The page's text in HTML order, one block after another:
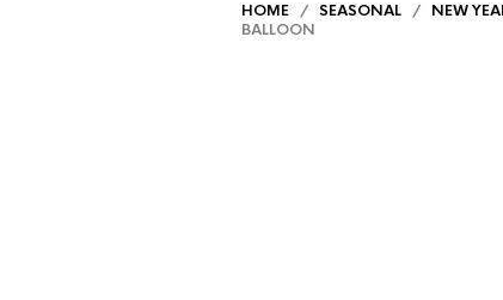
HOME / SEASONAL / NEW
BALLOON